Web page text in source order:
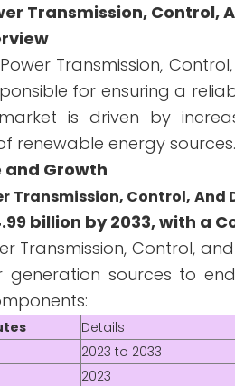
Transmission, Control,
Transmission,
for ensuring a
is driven by
renewable energy sources.
and Growth
Transmission, Control,
billion by 2033, with a
Transmission, Control,
sources to
Details
2023 to 2033
2023